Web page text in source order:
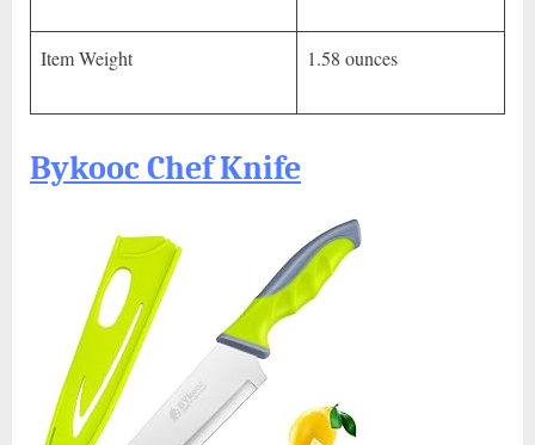
Item Weight 1.58 ounces
Bykooc Chef Knife